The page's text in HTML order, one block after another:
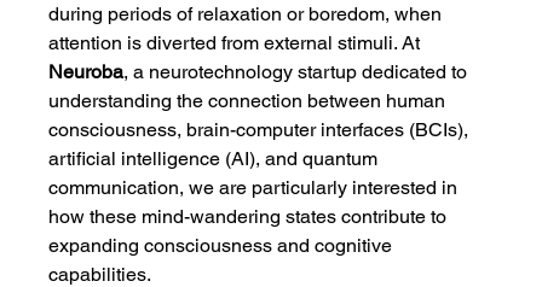
during periods of relaxation or boredom, when
attention is diverted from external stimuli. At
Neuroba, a neurotechnology startup dedicated to
understanding the connection between human
consciousness, brain-computer interfaces (BCIs),
artificial intelligence (AI), and quantum
communication, we are particularly interested in
how these mind-wandering states contribute to
expanding consciousness and cognitive
capabilities.